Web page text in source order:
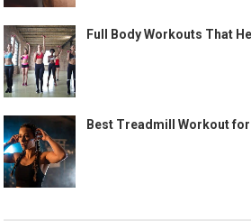
Full Body Workouts That
Best Treadmill Workout for